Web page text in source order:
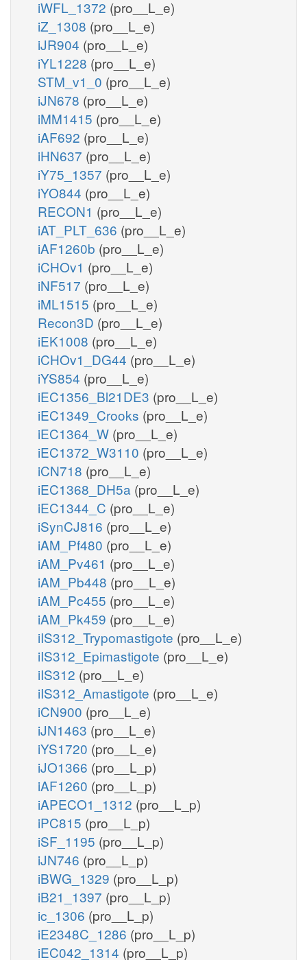
iWFL_1372 (pro__L_e)
iZ_1308 (pro__L_e)
iJR904 (pro__L_e)
iYL1228 (pro__L_e)
STM_v1_0 (pro__L_e)
iJN678 (pro__L_e)
iMM1415 (pro__L_e)
iAF692 (pro__L_e)
iHN637 (pro__L_e)
iY75_1357 (pro__L_e)
iYO844 (pro__L_e)
RECON1 (pro__L_e)
iAT_PLT_636 (pro__L_e)
iAF1260b (pro__L_e)
iCHOv1 (pro__L_e)
iNF517 (pro__L_e)
iML1515 (pro__L_e)
Recon3D (pro__L_e)
iEK1008 (pro__L_e)
iCHOv1_DG44 (pro__L_e)
iYS854 (pro__L_e)
iEC1356_Bl21DE3 (pro__L_e)
iEC1349_Crooks (pro__L_e)
iEC1364_W (pro__L_e)
iEC1372_W3110 (pro__L_e)
iCN718 (pro__L_e)
iEC1368_DH5a (pro__L_e)
iEC1344_C (pro__L_e)
iSynCJ816 (pro__L_e)
iAM_Pf480 (pro__L_e)
iAM_Pv461 (pro__L_e)
iAM_Pb448 (pro__L_e)
iAM_Pc455 (pro__L_e)
iAM_Pk459 (pro__L_e)
iIS312_Trypomastigote (pro__L_e)
iIS312_Epimastigote (pro__L_e)
iIS312 (pro__L_e)
iIS312_Amastigote (pro__L_e)
iCN900 (pro__L_e)
iJN1463 (pro__L_e)
iYS1720 (pro__L_e)
iJO1366 (pro__L_p)
iAF1260 (pro__L_p)
iAPECO1_1312 (pro__L_p)
iPC815 (pro__L_p)
iSF_1195 (pro__L_p)
iJN746 (pro__L_p)
iBWG_1329 (pro__L_p)
iB21_1397 (pro__L_p)
ic_1306 (pro__L_p)
iE2348C_1286 (pro__L_p)
iEC042_1314 (pro__L_p)